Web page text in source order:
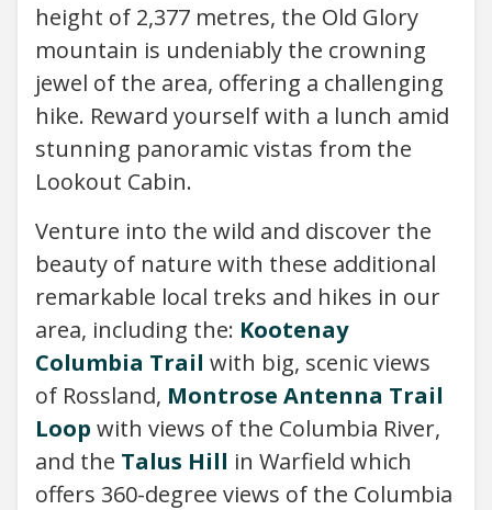
height of 2,377 metres, the Old Glory
mountain is undeniably the crowning
jewel of the area, offering a challenging
hike. Reward yourself with a lunch amid
stunning panoramic vistas from the
Lookout Cabin.
Venture into the wild and discover the
beauty of nature with these additional
remarkable local treks and hikes in our
area, including the: Kootenay
Columbia Trail with big, scenic views
of Rossland, Montrose Antenna Trail
Loop with views of the Columbia River,
and the Talus Hill in Warfield which
offers 360-degree views of the Columbia